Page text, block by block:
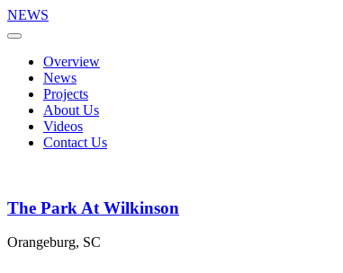
NEWS
Overview
News
Projects
About Us
Videos
Contact Us
The Park At Wilkinson
Orangeburg, SC